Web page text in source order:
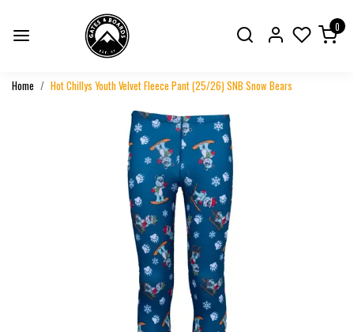
0
Home Hot Chillys Youth Velvet Fleece Pant (25/26) SNB Snow Bears